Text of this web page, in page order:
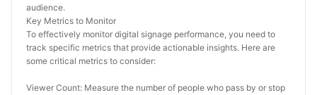
audience.
Key Metrics to Monitor
To effectively monitor digital signage performance, you need to
track specific metrics that provide actionable insights. Here are
some critical metrics to consider:
Viewer Count: Measure the number of people who pass by or stop